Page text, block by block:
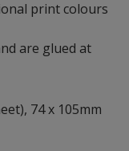
print colours
are glued at
74 x 105mm